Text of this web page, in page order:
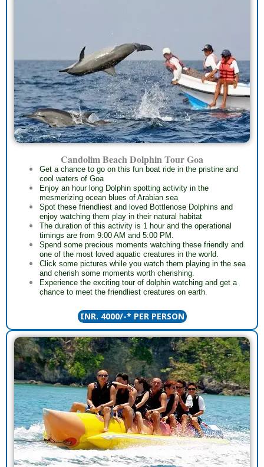
Candolim Beach Dolphin Tour Goa
Get a chance to go on this fun boat ride in the pristine and
cool waters of Goa
Enjoy an hour long Dolphin spotting activity in the
mesmerizing ocean blues of Arabian sea
Spot these friendliest and loved Bottlenose Dolphins and
enjoy watching them play in their natural habitat
The duration of this activity is 1 hour and the operational
timings are from 9:00 AM and 5:00 PM.
Spend some precious moments watching these friendly and
one of the most loved aquatic creatures in the world.
Click some pictures while you watch them playing in the sea
and cherish some moments worth cherishing.
Experience the exciting tour of dolphin watching and get a
chance to meet the friendliest creatures on earth.
INR. 4000/-* PER PERSON